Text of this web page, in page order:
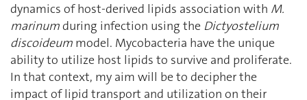
dynamics of host-derived lipids association with M.
marinum during infection using the Dictyostelium
discoideum model. Mycobacteria have the unique
ability to utilize host lipids to survive and proliferate.
In that context, my aim will be to decipher the
impact of lipid transport and utilization on their